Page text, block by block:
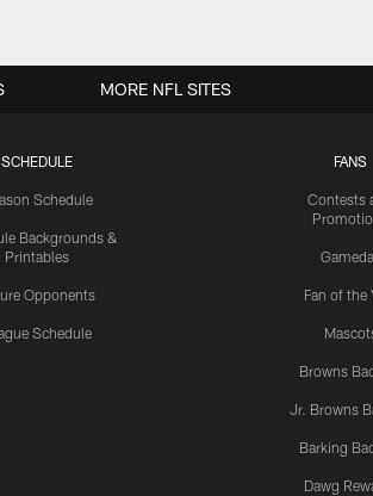
SCHEDULE
Schedule
Backgrounds &
Printables
Opponents
Schedule
FANS
Contests
Fan of the
Browns
Jr. Browns
Barking
Dawg
MORE NFL SITES